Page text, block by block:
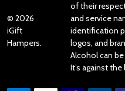
© 2026
iGift
Hampers.
of their
and service
identification
logos, and
Alcohol can
It’s against the